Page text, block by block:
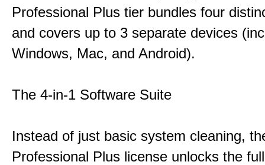
Professional Plus tier bundles four
and covers up to 3 separate devices
Windows, Mac, and Android).
The 4-in-1 Software Suite
Instead of just basic system cleaning,
Professional Plus license unlocks the